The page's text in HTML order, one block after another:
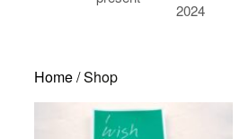
2024
Home/ Shop